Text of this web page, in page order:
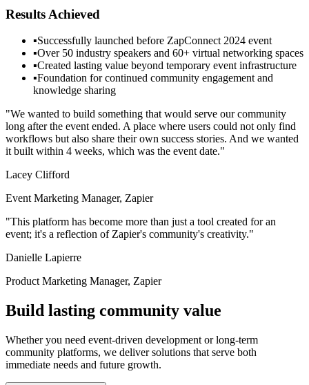
Results Achieved
▪Successfully launched before ZapConnect 2024 event
▪Over 50 industry speakers and 60+ virtual networking spaces
▪Created lasting value beyond temporary event infrastructure
▪Foundation for continued community engagement and
knowledge sharing
"We wanted to build something that would serve our community
long after the event ended. A place where users could not only find
workflows but also share their own success stories. And we wanted
it built within 4 weeks, which was the event date."
Lacey Clifford
Event Marketing Manager, Zapier
"This platform has become more than just a tool created for an
event; it's a reflection of Zapier's community's creativity."
Danielle Lapierre
Product Marketing Manager, Zapier
Build lasting community value
Whether you need event-driven development or long-term
community platforms, we deliver solutions that serve both
immediate needs and future growth.